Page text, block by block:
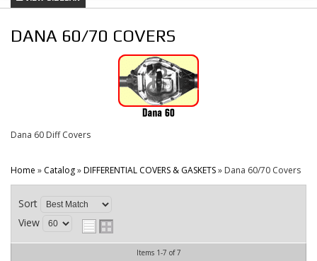
ABOUT US
SERVICES
CUSTOMER SERVICE
CAREERS
CONTACT
DANA 60/70 COVERS
Dana 60 Diff Covers
Home » Catalog»DIFFERENTIAL COVERS & GASKETS» Dana 60/70 Covers
Sort
View
Items 1-7 of7